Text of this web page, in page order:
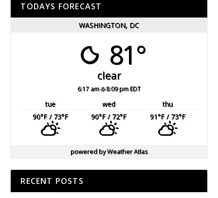
TODAYS FORECAST
WASHINGTON, DC
81°
clear
6:17 am 8:09 pm EDT
tue wed
thu
90°F/ 73°F 90°F/ 72°F 91°F/ 73°F
powered byWeather Atlas
RECENT POSTS